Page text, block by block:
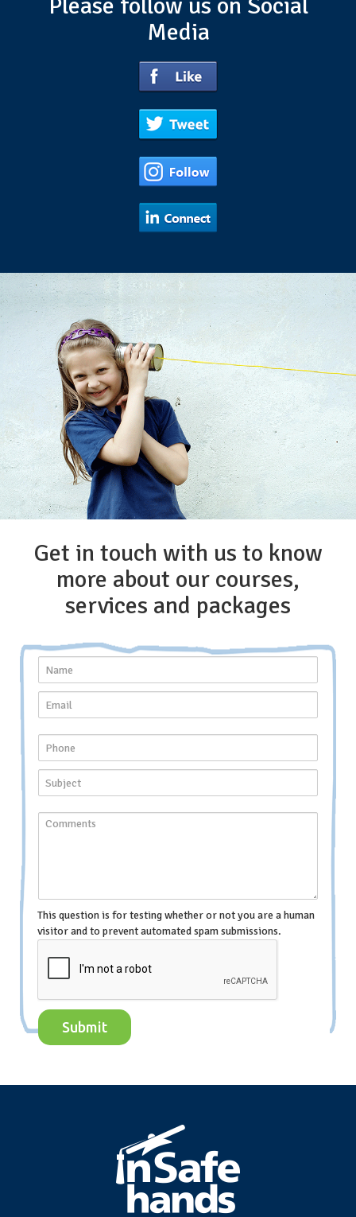
Please follow us on Social
Media
Get in touch with us to know
more about our courses,
services and packages
This question is for testing whether or not you are a human
visitor and to prevent automated spam submissions.